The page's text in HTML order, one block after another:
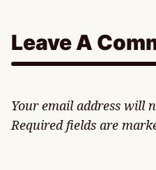
Leave A
Your email address will
Required fields are